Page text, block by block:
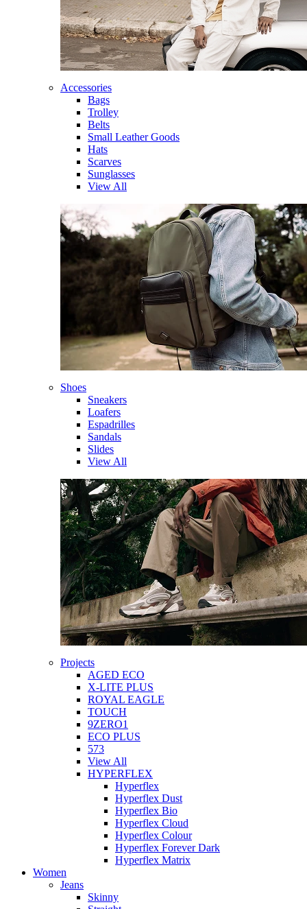
Accessories
Bags
Trolley
Belts
Small Leather Goods
Hats
Scarves
Sunglasses
View All
Shoes
Sneakers
Loafers
Espadrilles
Sandals
Slides
View All
Projects
AGED ECO
X-LITE PLUS
ROYAL EAGLE
TOUCH
9ZERO1
ECO PLUS
573
View All
HYPERFLEX
Hyperflex
Hyperflex Dust
Hyperflex Bio
Hyperflex Cloud
Hyperflex Colour
Hyperflex Forever Dark
Hyperflex Matrix
Women
Jeans
Skinny